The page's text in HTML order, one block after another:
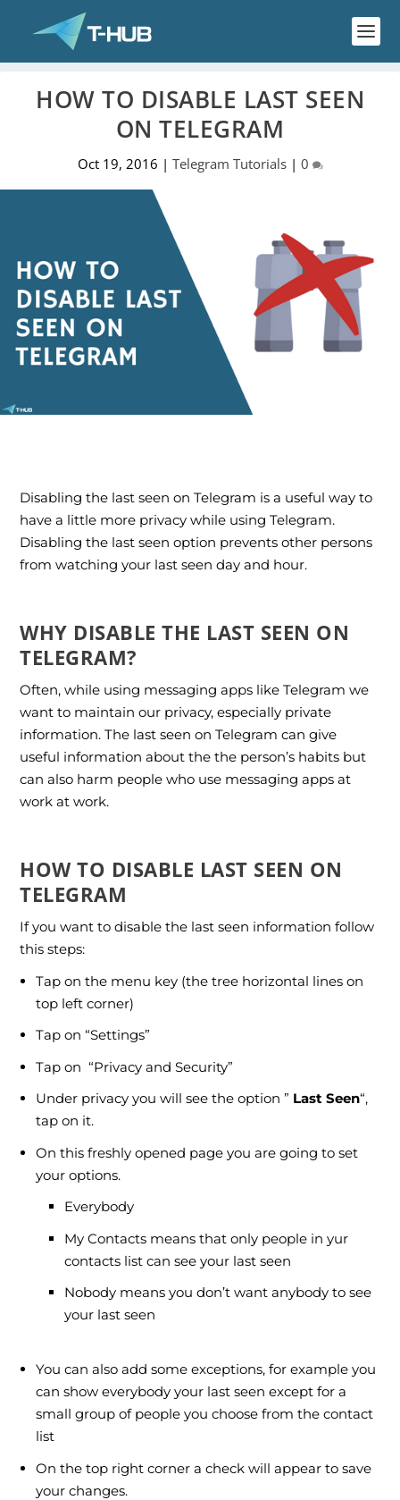
HOW TO DISABLE LAST SEEN
ON TELEGRAM
Oct 19, 2016 | Telegram Tutorials| 0
Disabling the last seen on Telegram is a useful way to
have a little more privacy while using Telegram.
Disabling the last seen option prevents other persons
from watching your last seen day and hour.
WHY DISABLE THE LAST SEEN ON
TELEGRAM?
Often, while using messaging apps like Telegram we
want to maintain our privacy, especially private
information. The last seen on Telegram can give
useful information about the the person’s habits but
can also harm people who use messaging apps at
work at work.
HOW TO DISABLE LAST SEEN ON
TELEGRAM
If you want to disable the last seen information follow
this steps:
Tap on the menu key (the tree horizontal lines on
top left corner)
Tap on “Settings”
Tap on “Privacy and Security”
Under privacy you will see the option ” Last Seen“,
tap on it.
On this freshly opened page you are going to set
your options.
Everybody
My Contacts means that only people in yur
contacts list can see your last seen
Nobody means you don’t want anybody to see
your last seen
You can also add some exceptions, for example you
can show everybody your last seen except for a
small group of people you choose from the contact
list
On the top right corner a check will appear to save
your changes.